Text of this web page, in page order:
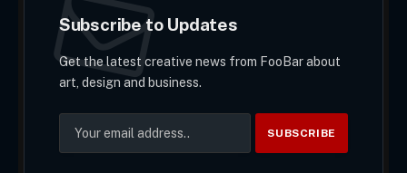
Subscribe to Updates
Get the latest creative news from FooBar about
art, design and business.